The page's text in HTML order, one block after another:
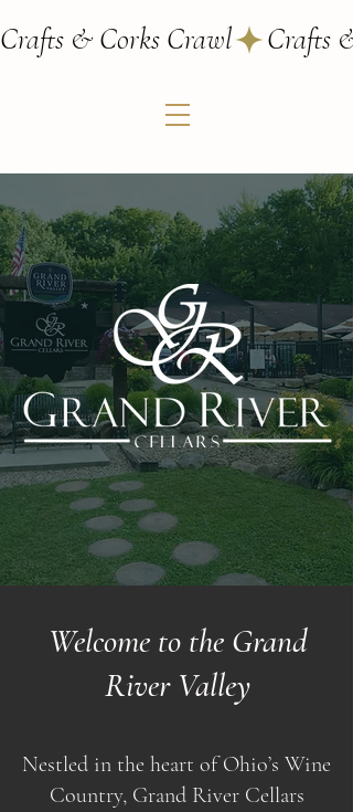
Crafts & Corks Crawl
Welcome to the Grand
River Valley
Nestled in the heart of Ohio’s Wine
Country, Grand River Cellars